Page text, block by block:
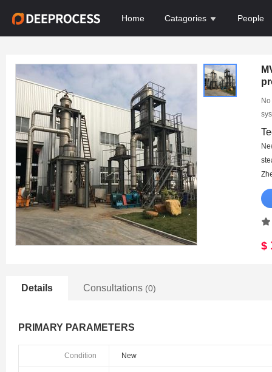
Home Catagories People
$
Details Consultations (0)
PRIMARY PARAMETERS
Condition New